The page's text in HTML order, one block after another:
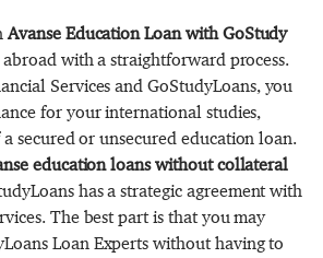
Avanse Education Loan with GoStudy
with a straightforward process.
Services and GoStudyLoans, you
for your international studies,
secured or unsecured education loan.
education loans without collateral
has a strategic agreement with
The best part is that you may
Loan Experts without having to